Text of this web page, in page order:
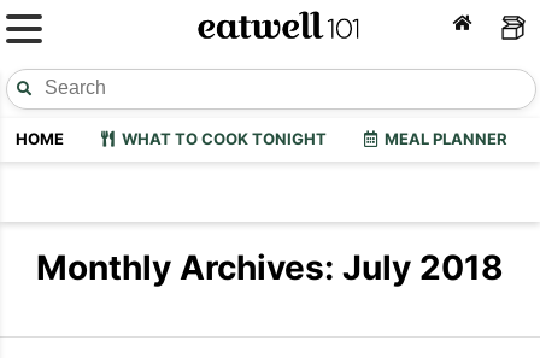
HOME WHAT TO COOK TONIGHT MEAL PLANNER
Monthly Archives: July 2018